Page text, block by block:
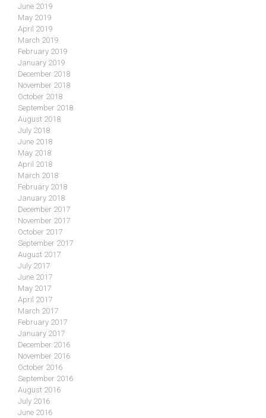
June 2019
May 2019
April 2019
March 2019
February 2019
January 2019
December 2018
November 2018
October 2018
September 2018
August 2018
July 2018
June 2018
May 2018
April 2018
March 2018
February 2018
January 2018
December 2017
November 2017
October 2017
September 2017
August 2017
July 2017
June 2017
May 2017
April 2017
March 2017
February 2017
January 2017
December 2016
November 2016
October 2016
September 2016
August 2016
July 2016
June 2016